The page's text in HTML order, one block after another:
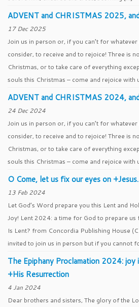
ADVENT and CHRISTMAS 2025,
17 Dec 2025
Join us in person or, if you can’t for
consider, to receive and to rejoice! Three is
Christmas, or to take care of everything
souls this Christmas – come and rejoice with
ADVENT and CHRISTMAS 2024,
24 Dec 2024
Join us in person or, if you can’t for
consider, to receive and to rejoice! Three is
Christmas, or to take care of everything
souls this Christmas – come and rejoice with
O Come, let us fix our eyes on
13 Feb 2024
Let God’s Word prepare you this Lent and
Joy! Lent 2024: a time for God to prepare
Is Lent? from Concordia Publishing House
invited to join us in person but if you cannot
The Epiphany Proclamation 2024: joy
+His Resurrection
4 Jan 2024
Dear brothers and sisters, The glory of the